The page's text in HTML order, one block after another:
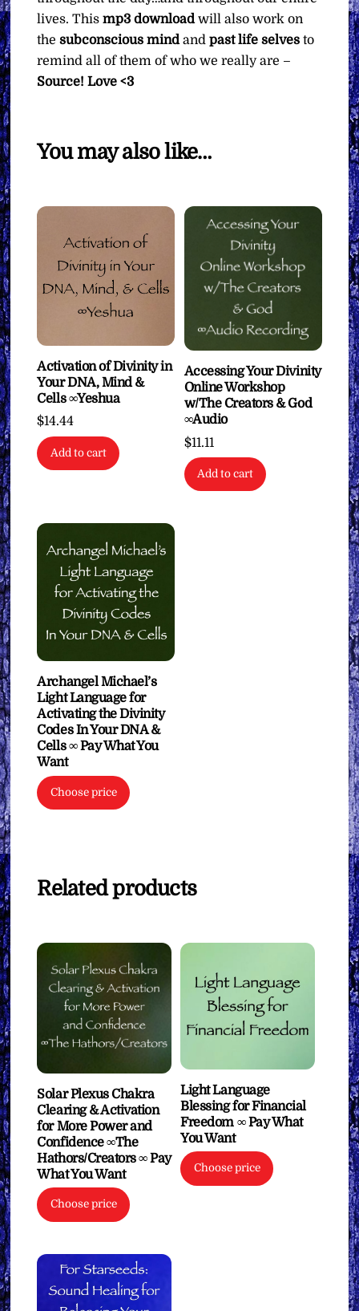
lives. Thismp3 downloadwill also work on
thesubconscious mindandpast life selves to
remind all of them of who we really are –
Source! Love <3
You may also like…
Activation of Divinity in
Your DNA, Mind &
Cells ∞Yeshua
$14.44
Add to cart
Accessing Your Divinity
Online Workshop
w/The Creators & God
∞Audio
$11.11
Add to cart
Archangel Michael’s
Light Language for
Activating the Divinity
Codes In Your DNA &
Cells ∞ Pay What You
Want
Choose price
Related products
Solar Plexus Chakra
Clearing & Activation
for More Power and
Confidence ∞The
Hathors/Creators ∞ Pay
What You Want
Choose price
Light Language
Blessing for Financial
Freedom ∞ Pay What
You Want
Choose price